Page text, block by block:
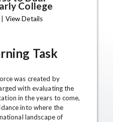
College
View Details
Task
was created by
with evaluating the
in the years to come,
into where the
landscape of